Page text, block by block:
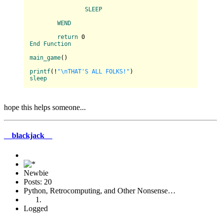
SLEEP
WEND
return
End
Function
main_game( )
printf( ! "\nTHAT'S ALL FOLKS!"
sleep
hope this helps someone...
__blackjack__
Newbie
Posts: 20
Python, Retrocomputing, and Other Nonsense…
Logged